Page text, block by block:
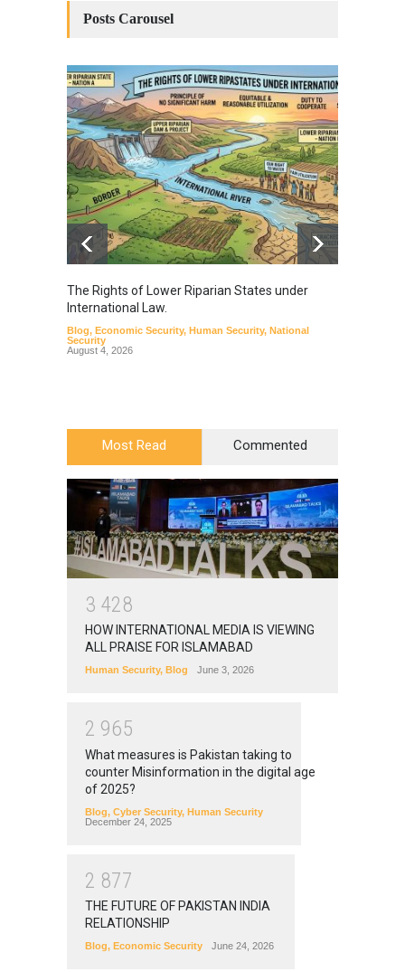
Posts Carousel
The Rights of Lower Riparian States under
International Law.
Blog, Economic Security, Human Security, National
Security
August 4, 2026
Most Read Commented
3 428
HOW INTERNATIONAL MEDIA IS VIEWING
ALL PRAISE FOR ISLAMABAD
Human Security, Blog June 3, 2026
2 965
What measures is Pakistan taking to
counter Misinformation in the digital age
of 2025?
Blog, Cyber Security, Human Security
December 24, 2025
2 877
THE FUTURE OF PAKISTAN INDIA
RELATIONSHIP
Blog, Economic Security June 24, 2026